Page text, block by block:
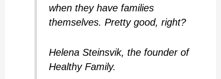
when they have families
themselves. Pretty good, right?
Helena Steinsvik, the founder of
Healthy Family.